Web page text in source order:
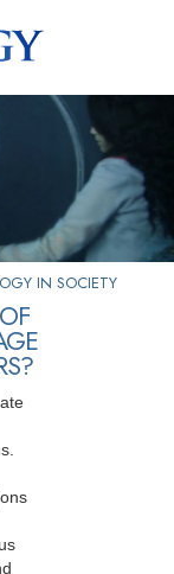
Ministers
IN SOCIETY